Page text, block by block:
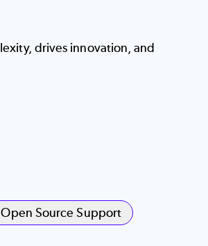
drives innovation, and
Source Support